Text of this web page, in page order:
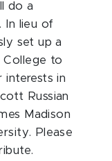
do a
In lieu of
set up a
College to
interests in
Russian
Madison
Please